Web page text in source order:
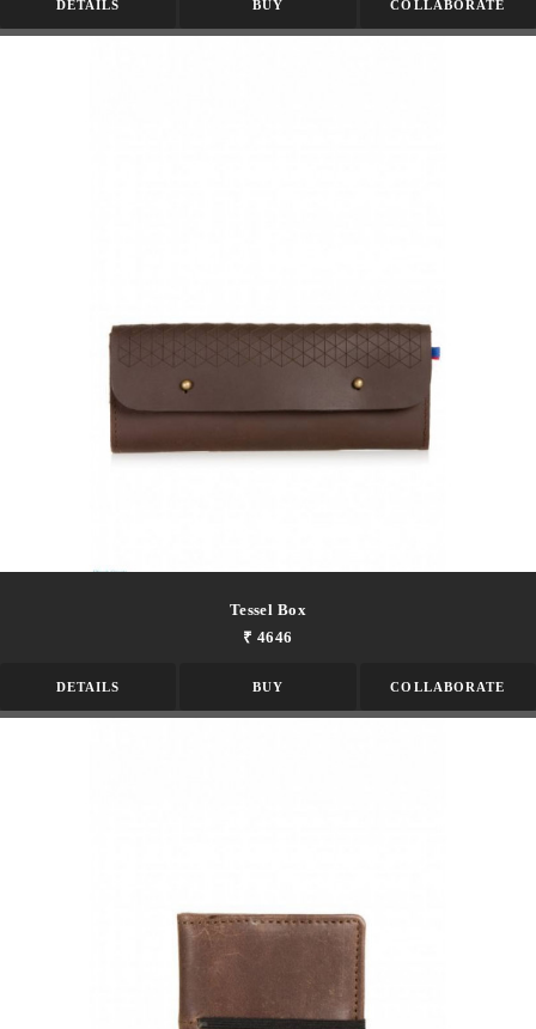
DETAILS BUY COLLABORATE
Tessel Box
₹ 4646
DETAILS BUY COLLABORATE